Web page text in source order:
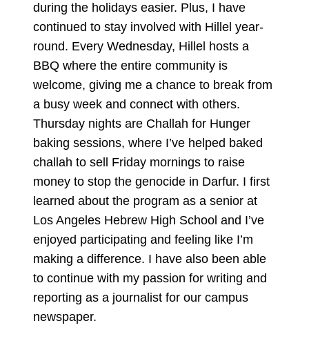
during the holidays easier. Plus, I have
continued to stay involved with Hillel year-
round. Every Wednesday, Hillel hosts a
BBQ where the entire community is
welcome, giving me a chance to break from
a busy week and connect with others.
Thursday nights are Challah for Hunger
baking sessions, where I’ve helped baked
challah to sell Friday mornings to raise
money to stop the genocide in Darfur. I first
learned about the program as a senior at
Los Angeles Hebrew High School and I’ve
enjoyed participating and feeling like I’m
making a difference. I have also been able
to continue with my passion for writing and
reporting as a journalist for our campus
newspaper.